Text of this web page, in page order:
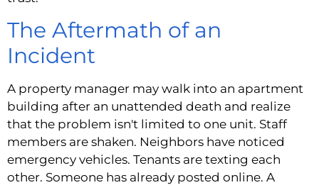
The Aftermath of an
Incident
A property manager may walk into an apartment
building after an unattended death and realize
that the problem isn't limited to one unit. Staff
members are shaken. Neighbors have noticed
emergency vehicles. Tenants are texting each
other. Someone has already posted online. A